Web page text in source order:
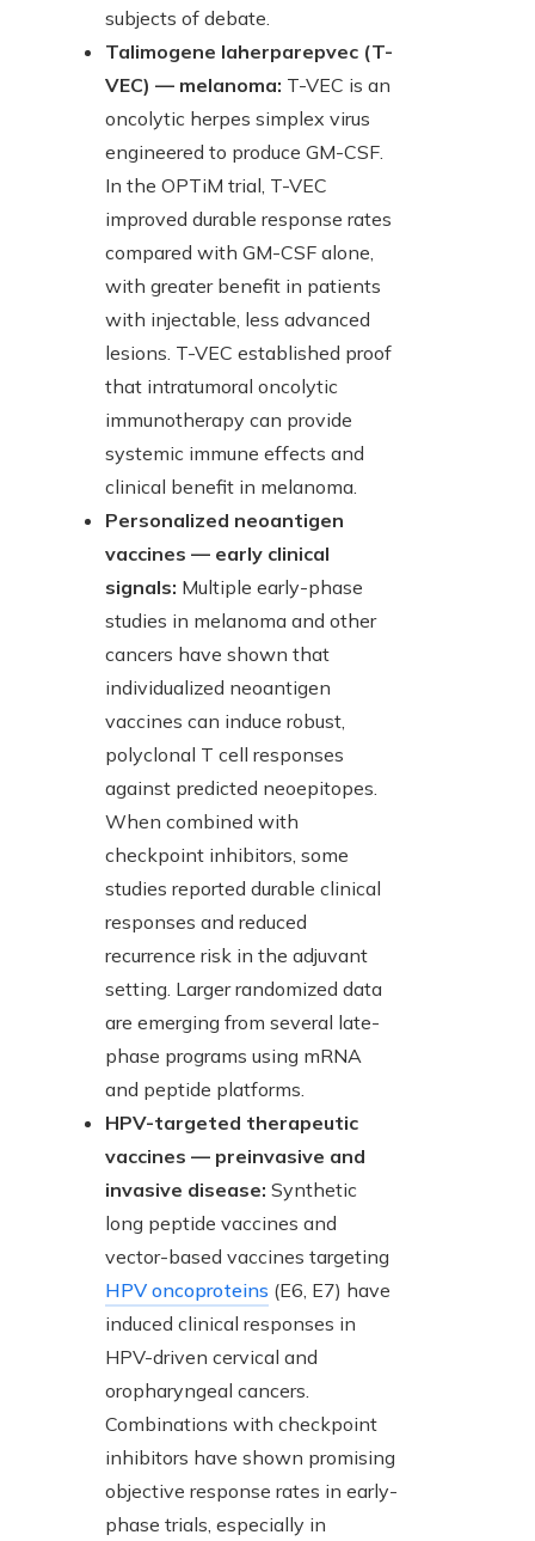
subjects of debate.
Talimogene laherparepvec (T-
VEC) — melanoma: T-VEC is an
oncolytic herpes simplex virus
engineered to produce GM-CSF.
In the OPTiM trial, T-VEC
improved durable response rates
compared with GM-CSF alone,
with greater benefit in patients
with injectable, less advanced
lesions. T-VEC established proof
that intratumoral oncolytic
immunotherapy can provide
systemic immune effects and
clinical benefit in melanoma.
Personalized neoantigen
vaccines — early clinical
signals: Multiple early-phase
studies in melanoma and other
cancers have shown that
individualized neoantigen
vaccines can induce robust,
polyclonal T cell responses
against predicted neoepitopes.
When combined with
checkpoint inhibitors, some
studies reported durable clinical
responses and reduced
recurrence risk in the adjuvant
setting. Larger randomized data
are emerging from several late-
phase programs using mRNA
and peptide platforms.
HPV-targeted therapeutic
vaccines — preinvasive and
invasive disease: Synthetic
long peptide vaccines and
vector-based vaccines targeting
HPV oncoproteins (E6, E7) have
induced clinical responses in
HPV-driven cervical and
oropharyngeal cancers.
Combinations with checkpoint
inhibitors have shown promising
objective response rates in early-
phase trials, especially in